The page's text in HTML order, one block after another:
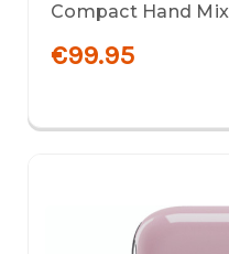
Compact Hand
€99.95